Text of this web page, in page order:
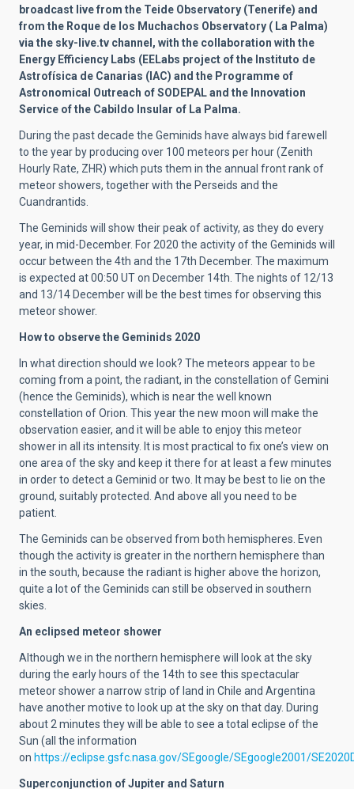
broadcast live from the Teide Observatory (Tenerife) and
from the Roque de los Muchachos Observatory ( La Palma)
via the sky-live.tv channel, with the collaboration with the
Energy Efficiency Labs (EELabs project of the Instituto de
Astrofísica de Canarias (IAC) and the Programme of
Astronomical Outreach of SODEPAL and the Innovation
Service of the Cabildo Insular of La Palma.
During the past decade the Geminids have always bid farewell
to the year by producing over 100 meteors per hour (Zenith
Hourly Rate, ZHR) which puts them in the annual front rank of
meteor showers, together with the Perseids and the
Cuandrantids.
The Geminids will show their peak of activity, as they do every
year, in mid-December. For 2020 the activity of the Geminids will
occur between the 4th and the 17th December. The maximum
is expected at 00:50 UT on December 14th. The nights of 12/13
and 13/14 December will be the best times for observing this
meteor shower.
How to observe the Geminids 2020
In what direction should we look? The meteors appear to be
coming from a point, the radiant, in the constellation of Gemini
(hence the Geminids), which is near the well known
constellation of Orion. This year the new moon will make the
observation easier, and it will be able to enjoy this meteor
shower in all its intensity. It is most practical to fix one’s view on
one area of the sky and keep it there for at least a few minutes
in order to detect a Geminid or two. It may be best to lie on the
ground, suitably protected. And above all you need to be
patient.
The Geminids can be observed from both hemispheres. Even
though the activity is greater in the northern hemisphere than
in the south, because the radiant is higher above the horizon,
quite a lot of the Geminids can still be observed in southern
skies.
An eclipsed meteor shower
Although we in the northern hemisphere will look at the sky
during the early hours of the 14th to see this spectacular
meteor shower a narrow strip of land in Chile and Argentina
have another motive to look up at the sky on that day. During
about 2 minutes they will be able to see a total eclipse of the
Sun (all the information
on https://eclipse.gsfc.nasa.gov/SEgoogle/SEgoogle2001/
Superconjunction of Jupiter and Saturn